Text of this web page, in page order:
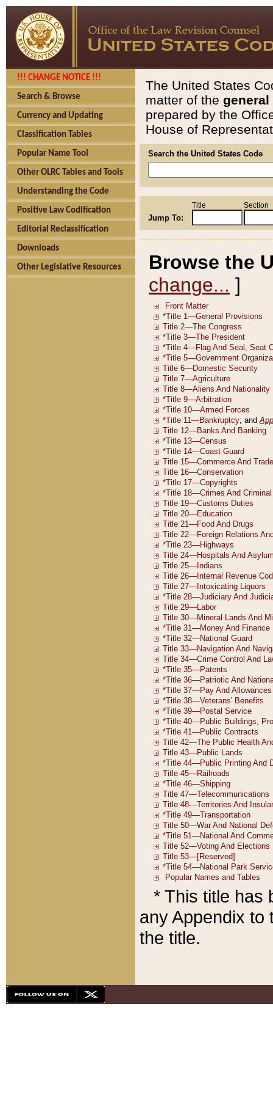
!!! CHANGE NOTICE !!!
Search & Browse
Currency and Updating
Classification Tables
Popular Name Tool
Other OLRC Tables and Tools
Understanding the Code
Positive Law Codification
Editorial Reclassification
Downloads
Other Legislative Resources
The United States
matter of the general
prepared by the
House of
Search the United States Code
Jump To:
Title Section
Browse the
change... ]
* This title has
any Appendix to
the title.